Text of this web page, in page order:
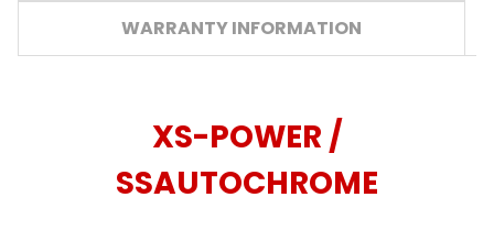
WARRANTY INFORMATION
XS-POWER /
SSAUTOCHROME